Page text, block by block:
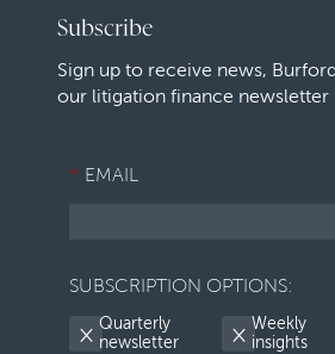
Subscribe
Sign up to receive news,
our litigation finance newsletter
* EMAIL
SUBSCRIPTION OPTIONS:
Quarterly
newsletter
Weekly
insights